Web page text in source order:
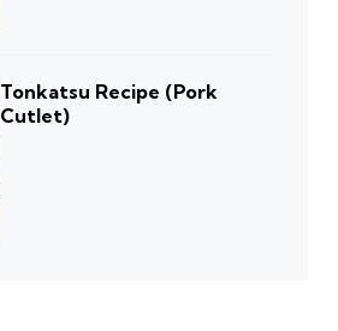
Tonkatsu Recipe (Pork
Cutlet)